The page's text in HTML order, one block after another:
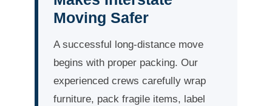
Moving Safer
A successful long-distance move
begins with proper packing. Our
experienced crews carefully wrap
furniture, pack fragile items, label